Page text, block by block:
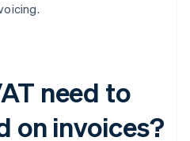
need to
on invoices?